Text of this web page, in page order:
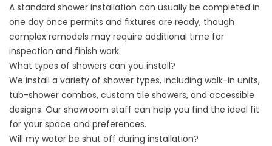
A standard shower installation can usually be completed in
one day once permits and fixtures are ready, though
complex remodels may require additional time for
inspection and finish work.
What types of showers can you install?
We install a variety of shower types, including walk-in units,
tub-shower combos, custom tile showers, and accessible
designs. Our showroom staff can help you find the ideal fit
for your space and preferences.
Will my water be shut off during installation?